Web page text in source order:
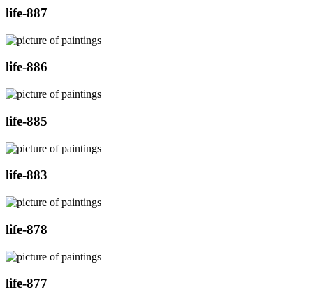
life-887
life-886
life-885
life-883
life-878
life-877